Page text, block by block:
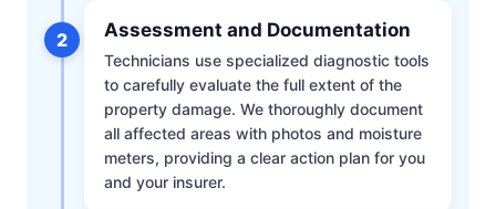
2 Assessment and Documentation
Technicians use specialized diagnostic tools
to carefully evaluate the full extent of the
property damage. We thoroughly document
all affected areas with photos and moisture
meters, providing a clear action plan for you
and your insurer.